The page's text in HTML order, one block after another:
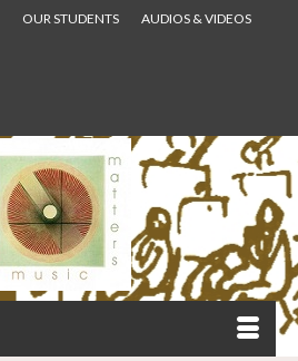
OUR STUDENTS AUDIOS & VIDEOS